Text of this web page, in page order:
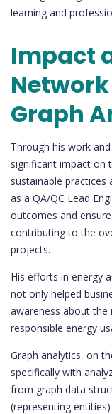
learning and
Impact
Graph
Through his work
significant impact on
sustainable practices
as a QA/QC Lead
outcomes and
contributing to the
projects.
His efforts in energy
not only helped
awareness about
responsible energy
Graph analytics, on
specifically with
from graph data
(representing